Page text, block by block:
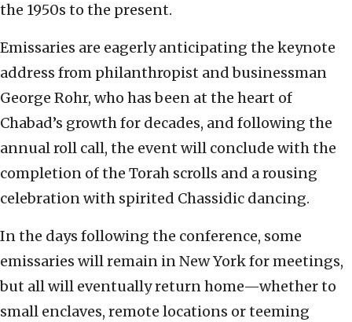
the 1950s to the present.
Emissaries are eagerly anticipating the keynote
address from philanthropist and businessman
George Rohr, who has been at the heart of
Chabad’s growth for decades, and following the
annual roll call, the event will conclude with the
completion of the Torah scrolls and a rousing
celebration with spirited Chassidic dancing.
In the days following the conference, some
emissaries will remain in New York for meetings,
but all will eventually return home—whether to
small enclaves, remote locations or teeming